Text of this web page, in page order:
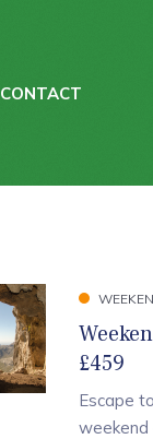
CONTACT
£459
Escape
weekend